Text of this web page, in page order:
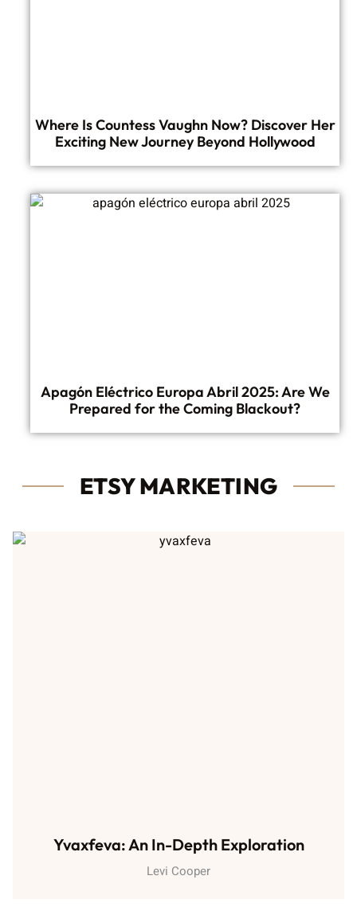
Where Is Countess Vaughn Now? Discover Her
Exciting New Journey Beyond Hollywood
Apagón Eléctrico Europa Abril 2025: Are We
Prepared for the Coming Blackout?
ETSY MARKETING
Yvaxfeva: An In-Depth Exploration
Levi Cooper